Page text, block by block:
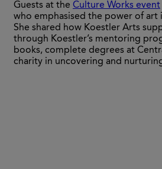
Guests at the Culture Works event
who emphasised the power of
She shared how Koestler Arts
through Koestler’s mentoring
books, complete degrees at
charity in uncovering and